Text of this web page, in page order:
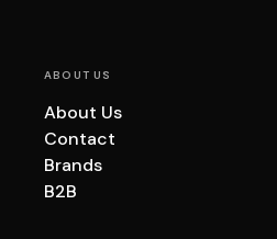
ABOUT US
About Us
Contact
Brands
B2B